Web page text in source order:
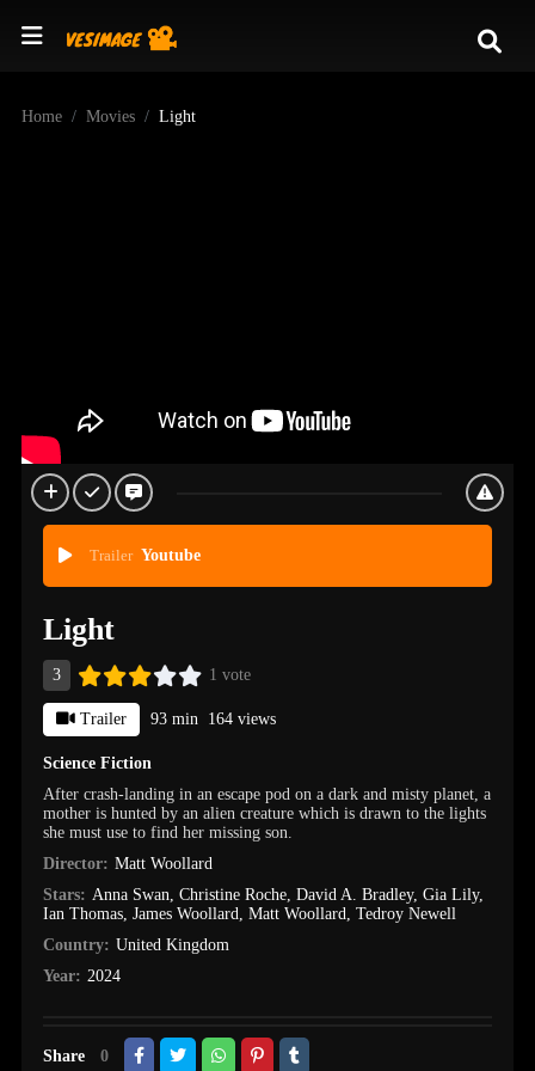
Home Movies Light
Trailer Youtube
Light
3 1 vote
Trailer 93 min 164 views
Science Fiction
After crash-landing in an escape pod on a dark and misty planet, a
mother is hunted by an alien creature which is drawn to the lights
she must use to find her missing son.
Director: Matt Woollard
Stars: Anna Swan, Christine Roche, David A. Bradley, Gia Lily,
Ian Thomas,James Woollard,Matt Woollard,Tedroy Newell
Country: United Kingdom
Year: 2024
Share 0